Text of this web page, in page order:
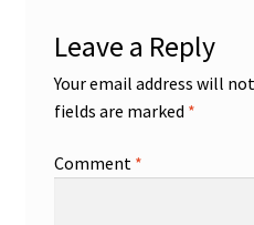
Leave a Reply
Your email address will
fields are marked *
Comment *